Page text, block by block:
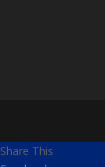
Share This